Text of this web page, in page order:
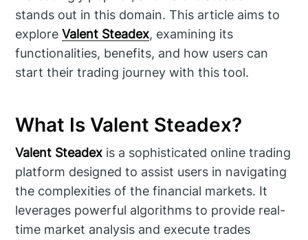
stands out in this domain. This article aims to
exploreValent Steadex, examining its
functionalities, benefits, and how users can
start their trading journey with this tool.
What Is Valent Steadex?
Valent Steadex is a sophisticated online trading
platform designed to assist users in navigating
the complexities of the financial markets. It
leverages powerful algorithms to provide real-
time market analysis and execute trades